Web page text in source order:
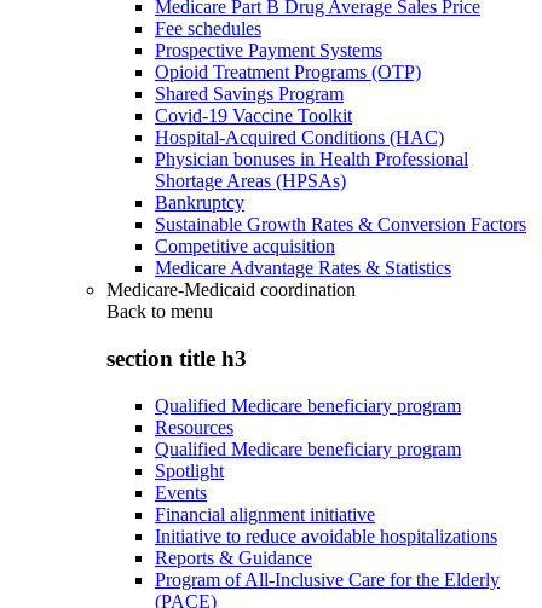
Medicare Part B Drug Average Sales Price
Fee schedules
Prospective Payment Systems
Opioid Treatment Programs (OTP)
Shared Savings Program
Covid-19 Vaccine Toolkit
Hospital-Acquired Conditions (HAC)
Physician bonuses in Health Professional
Shortage Areas (HPSAs)
Bankruptcy
Sustainable Growth Rates & Conversion Factors
Competitive acquisition
Medicare Advantage Rates & Statistics
Medicare-Medicaid coordination
Back to menu
section title h3
Qualified Medicare beneficiary program
Resources
Qualified Medicare beneficiary program
Spotlight
Events
Financial alignment initiative
Initiative to reduce avoidable hospitalizations
Reports & Guidance
Program of All-Inclusive Care for the Elderly
(PACE)